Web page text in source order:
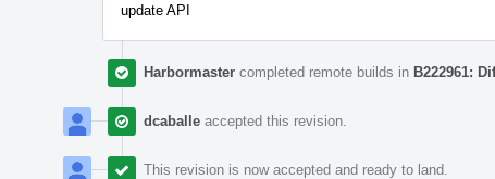
update API
Harbormaster completed remote builds in B222961:
dcaballe accepted this revision.
This revision is now accepted and ready to land.